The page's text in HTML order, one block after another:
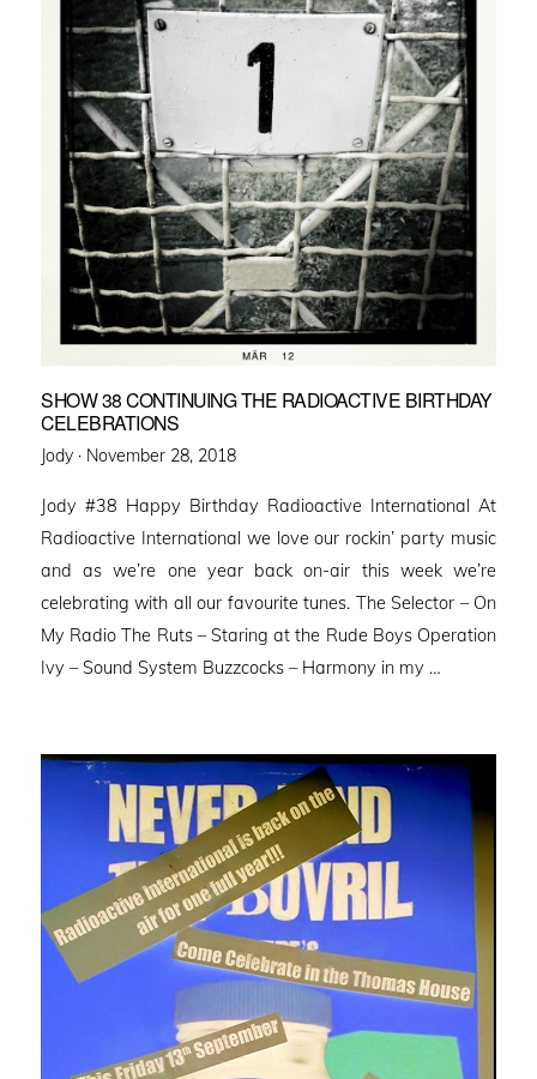
SHOW 38 CONTINUING THE RADIOACTIVE BIRTHDAY
CELEBRATIONS
Jody · Posted
November 28, 2018
Jody #38 Happy Birthday Radioactive International At
Radioactive International we love our rockin’ party music
and as we’re one year back on-air this week we’re
celebrating with all our favourite tunes. The Selector – On
My Radio The Ruts – Staring at the Rude Boys Operation
Ivy – Sound System Buzzcocks – Harmony in my …